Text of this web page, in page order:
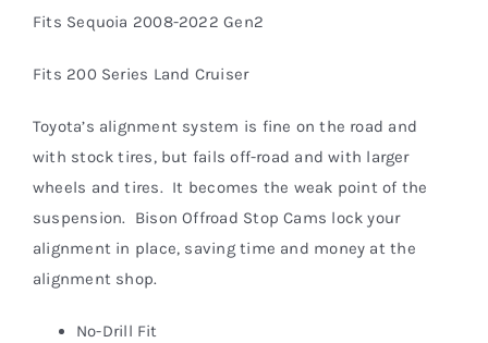
Fits Sequoia 2008-2022 Gen2
Fits 200 Series Land Cruiser
Toyota’s alignment system is fine on the road and
with stock tires, but fails off-road and with larger
wheels and tires. It becomes the weak point of the
suspension. Bison Offroad Stop Cams lock your
alignment in place, saving time and money at the
alignment shop.
No-Drill Fit